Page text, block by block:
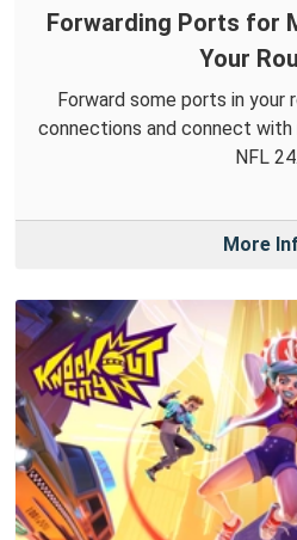
Forwarding Ports for
Your
Forward some ports in your
connections and connect with
NFL 24.
More